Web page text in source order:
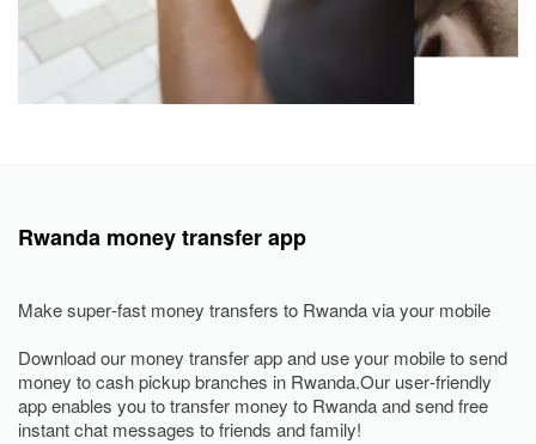
Rwanda money transfer app
Make super-fast money transfers to Rwanda via your mobile
Download our money transfer app and use your mobile to send
money to cash pickup branches in Rwanda.Our user-friendly
app enables you to transfer money to Rwanda and send free
instant chat messages to friends and family!